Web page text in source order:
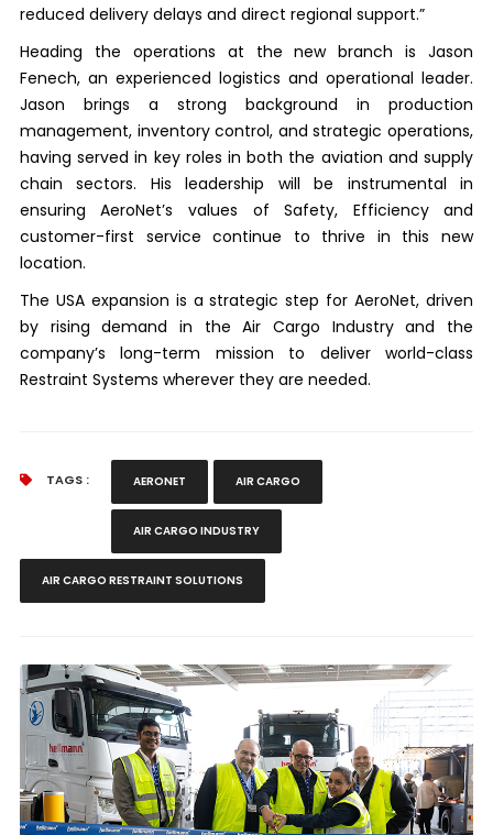
reduced delivery delays and direct regional support.”
Heading the operations at the new branch is Jason
Fenech, an experienced logistics and operational leader.
Jason brings a strong background in production
management, inventory control, and strategic operations,
having served in key roles in both the aviation and supply
chain sectors. His leadership will be instrumental in
ensuring AeroNet’s values of Safety, Efficiency and
customer-first service continue to thrive in this new
location.
The USA expansion is a strategic step for AeroNet, driven
by rising demand in the Air Cargo Industry and the
company’s long-term mission to deliver world-class
Restraint Systems wherever they are needed.
TAGS : AERONET AIR CARGO
AIR CARGO INDUSTRY
AIR CARGO RESTRAINT SOLUTIONS